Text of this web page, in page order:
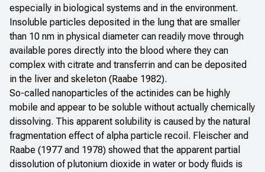
especially in biological systems and in the environment.
Insoluble particles deposited in the lung that are smaller
than 10 nm in physical diameter can readily move through
available pores directly into the blood where they can
complex with citrate and transferrin and can be deposited
in the liver and skeleton (Raabe 1982).
So-called nanoparticles of the actinides can be highly
mobile and appear to be soluble without actually chemically
dissolving. This apparent solubility is caused by the natural
fragmentation effect of alpha particle recoil. Fleischer and
Raabe (1977 and 1978) showed that the apparent partial
dissolution of plutonium dioxide in water or body fluids is